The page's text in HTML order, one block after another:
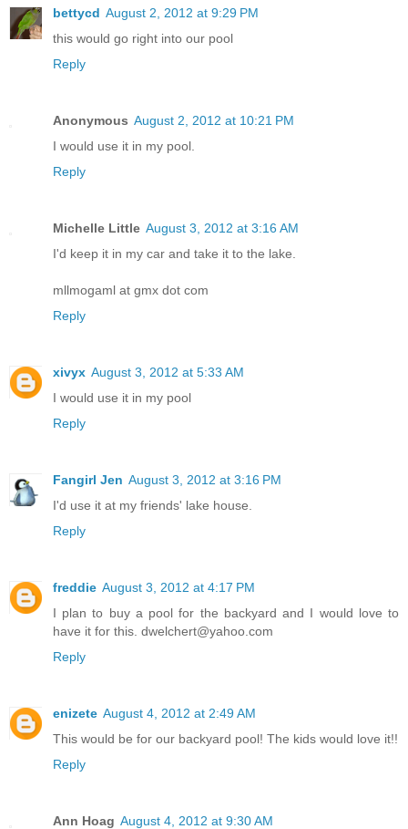
bettycd August 2, 2012 at 9:29 PM
this would go right into our pool
Reply
Anonymous August 2, 2012 at 10:21 PM
I would use it in my pool.
Reply
Michelle Little August 3, 2012 at 3:16 AM
I'd keep it in my car and take it to the lake.
mllmogaml at gmx dot com
Reply
xivyx August 3, 2012 at 5:33 AM
I would use it in my pool
Reply
Fangirl Jen August 3, 2012 at 3:16 PM
I'd use it at my friends' lake house.
Reply
freddie August 3, 2012 at 4:17 PM
I plan to buy a pool for the backyard and I would love to
have it for this. dwelchert@yahoo.com
Reply
enizete August 4, 2012 at 2:49 AM
This would be for our backyard pool! The kids would love it!!
Reply
Ann Hoag August 4, 2012 at 9:30 AM